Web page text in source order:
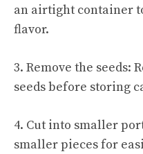
an airtight container
flavor.
3. Remove the seeds:
seeds before storing
4. Cut into smaller
smaller pieces for